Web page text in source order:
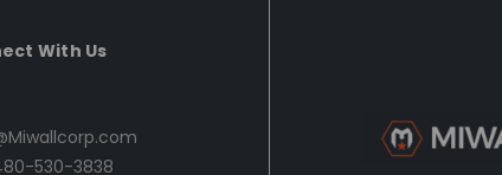
With Us
530-3838